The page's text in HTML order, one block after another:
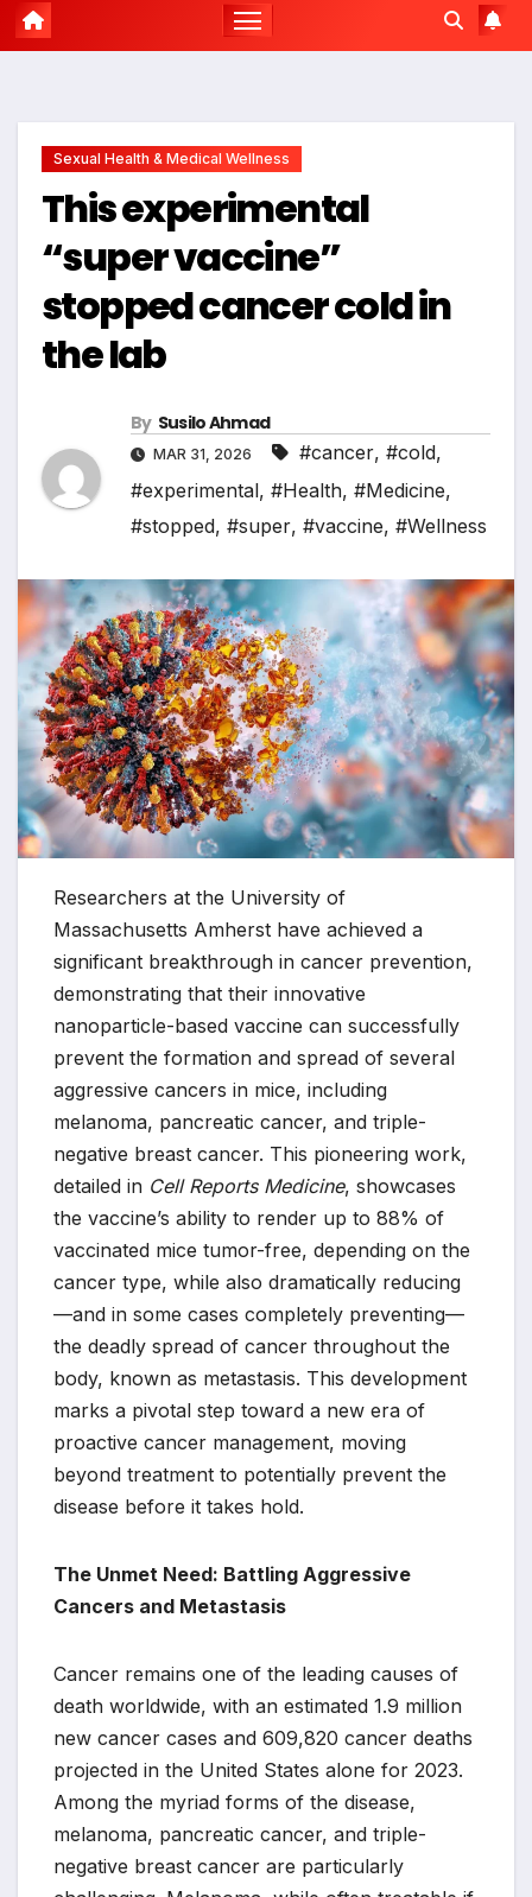
Sexual Health & Medical Wellness
This experimental
“super vaccine”
stopped cancer cold in
the lab
By Susilo Ahmad
MAR 31, 2026 #cancer, #cold,
#experimental, #Health, #Medicine,
#stopped, #super, #vaccine, #Wellness
Researchers at the University of
Massachusetts Amherst have achieved a
significant breakthrough in cancer prevention,
demonstrating that their innovative
nanoparticle-based vaccine can successfully
prevent the formation and spread of several
aggressive cancers in mice, including
melanoma, pancreatic cancer, and triple-
negative breast cancer. This pioneering work,
detailed in Cell Reports Medicine, showcases
the vaccine’s ability to render up to 88% of
vaccinated mice tumor-free, depending on the
cancer type, while also dramatically reducing
—and in some cases completely preventing—
the deadly spread of cancer throughout the
body, known as metastasis. This development
marks a pivotal step toward a new era of
proactive cancer management, moving
beyond treatment to potentially prevent the
disease before it takes hold.
The Unmet Need: Battling Aggressive
Cancers and Metastasis
Cancer remains one of the leading causes of
death worldwide, with an estimated 1.9 million
new cancer cases and 609,820 cancer deaths
projected in the United States alone for 2023.
Among the myriad forms of the disease,
melanoma, pancreatic cancer, and triple-
negative breast cancer are particularly